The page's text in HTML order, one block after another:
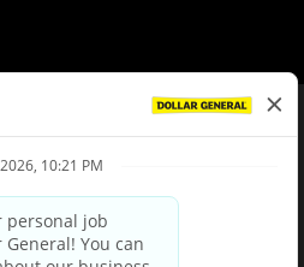
Policy
Choices
Party Privacy Policy
Privacy Notice